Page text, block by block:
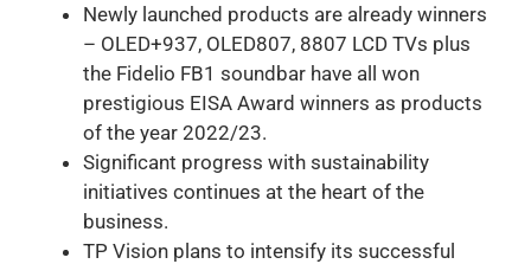
Newly launched products are already winners
– OLED+937, OLED807, 8807 LCD TVs plus
the Fidelio FB1 soundbar have all won
prestigious EISA Award winners as products
of the year 2022/23.
Significant progress with sustainability
initiatives continues at the heart of the
business.
TP Vision plans to intensify its successful